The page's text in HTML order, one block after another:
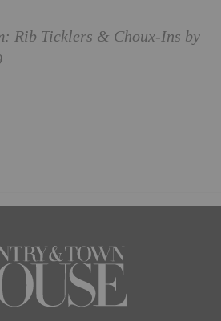
Rib Ticklers & Choux-Ins by